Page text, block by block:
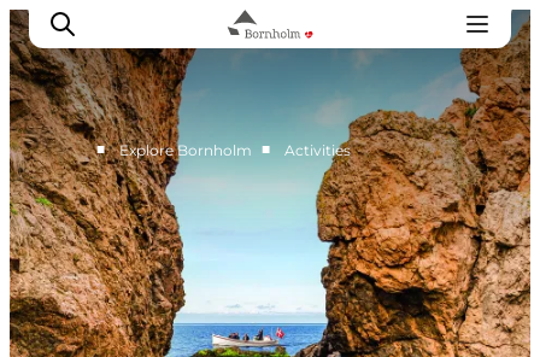
Explore Bornholm
Coast & Nature
Island life
Food & Flavours
Travel planning
■ Explore Bornholm ■ Activities